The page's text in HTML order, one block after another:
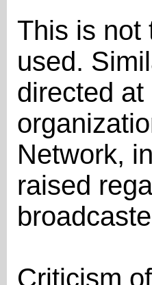
This is not
used.
directed
Network,
raised
Criticism